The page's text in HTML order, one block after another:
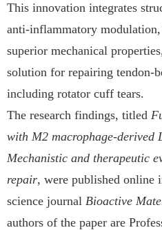
This innovation integrates
anti-inflammatory
superior mechanical
solution for repairing tendon-
including rotator cuff tears.
The research findings, titled
with M2 macrophage-derived
Mechanistic and therapeutic
repair, were published online
science journal Bioactive
authors of the paper are